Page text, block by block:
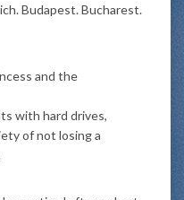
Budapest. Bucharest.
and the
with hard drives,
of not losing a